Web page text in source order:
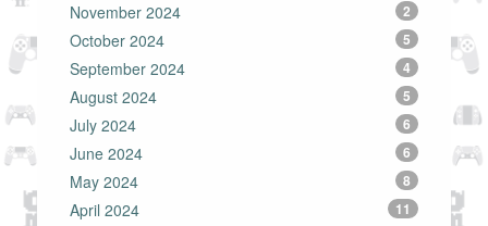
November 2024 2
October 2024 5
September 2024 4
August 2024 5
July 2024 6
June 2024 6
May 2024 8
April 2024 11